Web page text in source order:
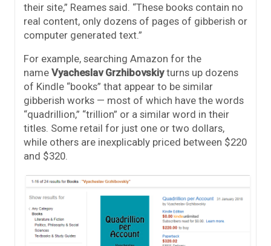
their site,” Reames said. “These books contain no
real content, only dozens of pages of gibberish or
computer generated text.”
For example, searching Amazon for the
name Vyacheslav Grzhibovskiyturns up dozens
of Kindle “books” that appear to be similar
gibberish works — most of which have the words
“quadrillion,” “trillion” or a similar word in their
titles. Some retail for just one or two dollars,
while others are inexplicably priced between $220
and $320.